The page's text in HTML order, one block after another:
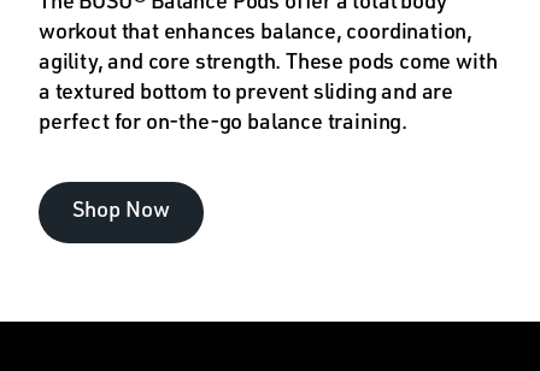
workout that enhances balance, coordination,
agility, and core strength. These pods come with
a textured bottom to prevent sliding and are
perfect for on-the-go balance training.
Shop Now